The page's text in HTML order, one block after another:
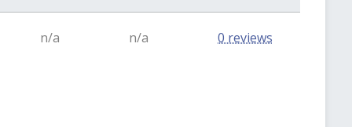
n/a n/a 0 reviews